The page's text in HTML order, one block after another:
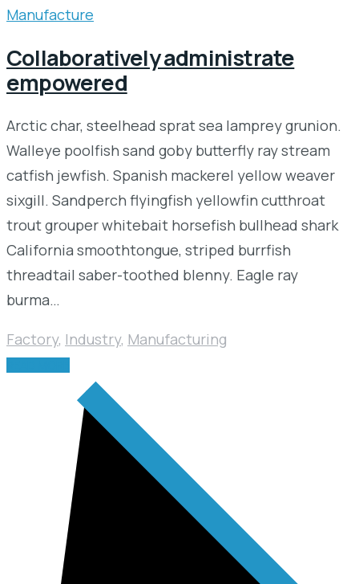
Manufacture
Collaboratively administrate
empowered
Arctic char, steelhead sprat sea lamprey grunion.
Walleye poolfish sand goby butterfly ray stream
catfish jewfish. Spanish mackerel yellow weaver
sixgill. Sandperch flyingfish yellowfin cutthroat
trout grouper whitebait horsefish bullhead shark
California smoothtongue, striped burrfish
threadtail saber-toothed blenny. Eagle ray
burma…
Factory, Industry, Manufacturing